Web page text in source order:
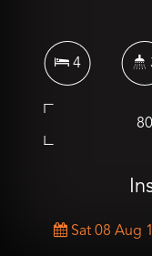
4
Sat 08 Aug